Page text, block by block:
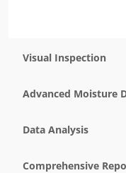
Visual Inspection
Advanced Moisture
Data Analysis
Comprehensive